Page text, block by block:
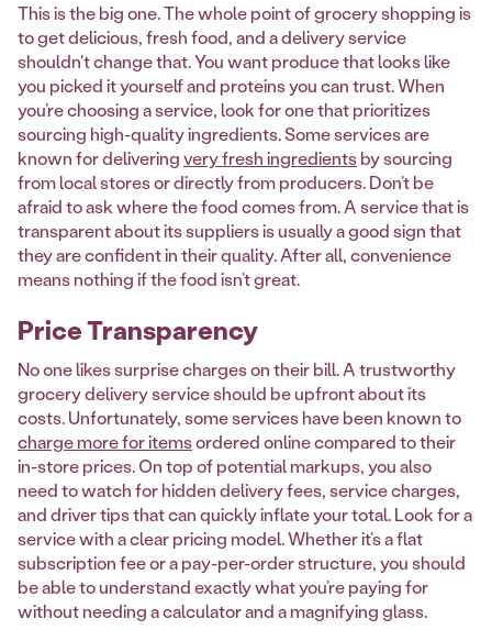
This is the big one. The whole point of grocery shopping is
to get delicious, fresh food, and a delivery service
shouldn't change that. You want produce that looks like
you picked it yourself and proteins you can trust. When
you’re choosing a service, look for one that prioritizes
sourcing high-quality ingredients. Some services are
known for deliveringvery fresh ingredientsby sourcing
from local stores or directly from producers. Don’t be
afraid to ask where the food comes from. A service that is
transparent about its suppliers is usually a good sign that
they are confident in their quality. After all, convenience
means nothing if the food isn’t great.
Price Transparency
No one likes surprise charges on their bill. A trustworthy
grocery delivery service should be upfront about its
costs. Unfortunately, some services have been known to
charge more for itemsordered online compared to their
in-store prices. On top of potential markups, you also
need to watch for hidden delivery fees, service charges,
and driver tips that can quickly inflate your total. Look for a
service with a clear pricing model. Whether it’s a flat
subscription fee or a pay-per-order structure, you should
be able to understand exactly what you’re paying for
without needing a calculator and a magnifying glass.